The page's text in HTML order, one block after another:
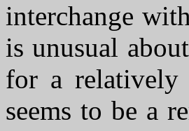
interchange
is unusual
for a relatively
seems to be a